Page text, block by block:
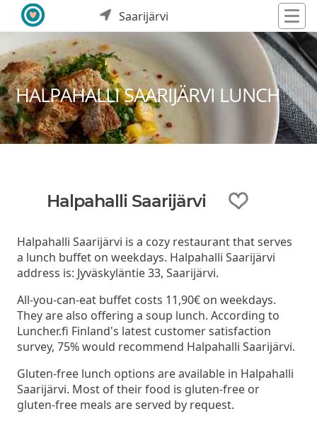
Saarijärvi
HALPAHALLI SAARIJÄRVI LUNCH
Halpahalli Saarijärvi
Halpahalli Saarijärvi is a cozy restaurant that serves
a lunch buffet on weekdays. Halpahalli Saarijärvi
address is: Jyväskyläntie 33, Saarijärvi.
All-you-can-eat buffet costs 11,90€ on weekdays.
They are also offering a soup lunch. According to
Luncher.fi Finland's latest customer satisfaction
survey, 75% would recommend Halpahalli Saarijärvi.
Gluten-free lunch options are available in Halpahalli
Saarijärvi. Most of their food is gluten-free or
gluten-free meals are served by request.